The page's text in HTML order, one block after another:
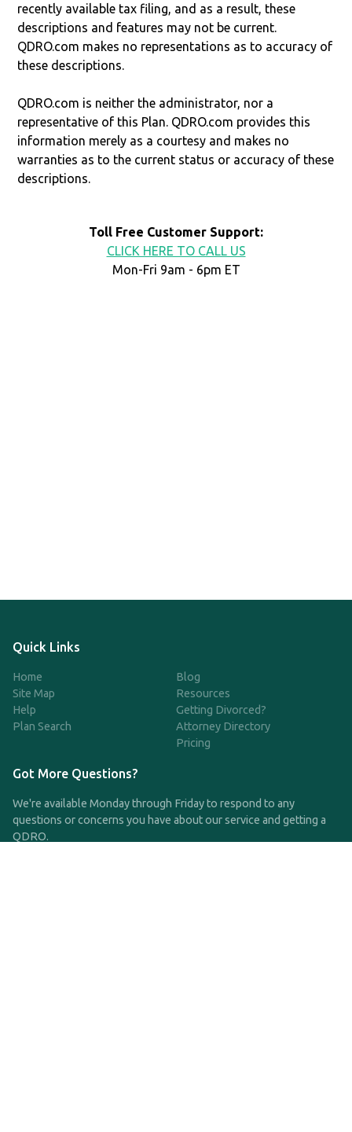
recently available tax filing, and as a result, these
descriptions and features may not be current.
QDRO.com makes no representations as to accuracy of
these descriptions.
QDRO.com is neither the administrator, nor a
representative of this Plan. QDRO.com provides this
information merely as a courtesy and makes no
warranties as to the current status or accuracy of these
descriptions.
Toll Free Customer Support:
CLICK HERE TO CALL US
Mon-Fri 9am - 6pm ET
Quick Links
Home
Site Map
Help
Plan Search
Blog
Resources
Getting Divorced?
Attorney Directory
Pricing
Got More Questions?
We're available Monday through Friday to respond to any
questions or concerns you have about our service and getting a
QDRO.